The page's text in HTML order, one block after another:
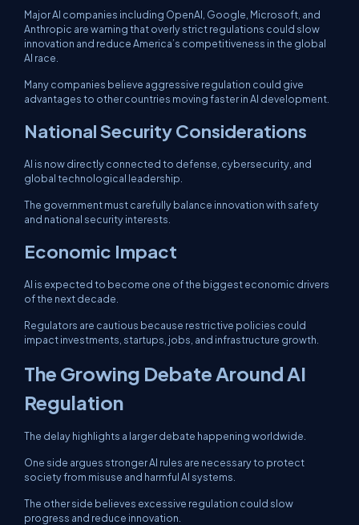
Major AI companies including OpenAI, Google, Microsoft, and
Anthropic are warning that overly strict regulations could slow
innovation and reduce America’s competitiveness in the global
AI race.
Many companies believe aggressive regulation could give
advantages to other countries moving faster in AI development.
National Security Considerations
AI is now directly connected to defense, cybersecurity, and
global technological leadership.
The government must carefully balance innovation with safety
and national security interests.
Economic Impact
AI is expected to become one of the biggest economic drivers
of the next decade.
Regulators are cautious because restrictive policies could
impact investments, startups, jobs, and infrastructure growth.
The Growing Debate Around AI
Regulation
The delay highlights a larger debate happening worldwide.
One side argues stronger AI rules are necessary to protect
society from misuse and harmful AI systems.
The other side believes excessive regulation could slow
progress and reduce innovation.